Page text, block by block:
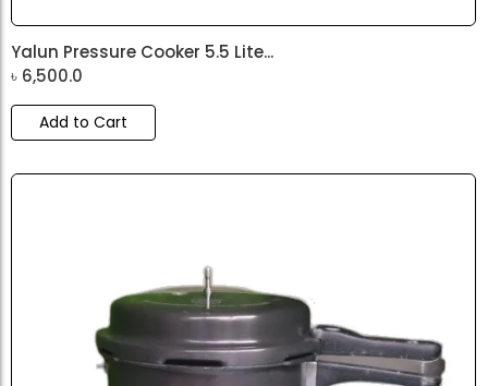
Yalun Pressure Cooker 5.5 Lite...
৳ 6,500.0
Add to Cart